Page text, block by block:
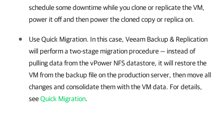
schedule some downtime while you clone or replicate the VM,
power it off and then power the cloned copy or replica on.
Use Quick Migration. In this case, Veeam Backup & Replication
will perform a two-stage migration procedure — instead of
pulling data from the vPower NFS datastore, it will restore the
VM from the backup file on the production server, then move all
changes and consolidate them with the VM data. For details,
seeQuick Migration.